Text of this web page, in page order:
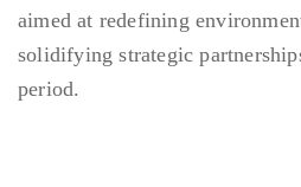
aimed at redefining
solidifying strategic
period.